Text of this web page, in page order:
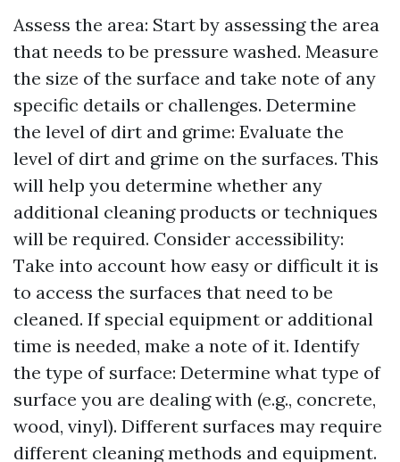
Assess the area: Start by assessing the area
that needs to be pressure washed. Measure
the size of the surface and take note of any
specific details or challenges. Determine
the level of dirt and grime: Evaluate the
level of dirt and grime on the surfaces. This
will help you determine whether any
additional cleaning products or techniques
will be required. Consider accessibility:
Take into account how easy or difficult it is
to access the surfaces that need to be
cleaned. If special equipment or additional
time is needed, make a note of it. Identify
the type of surface: Determine what type of
surface you are dealing with (e.g., concrete,
wood, vinyl). Different surfaces may require
different cleaning methods and equipment.